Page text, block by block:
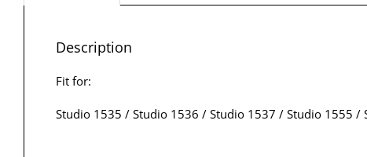
Description
Fit for:
Studio 1535 / Studio 1536 / Studio 1537 / Studio 1555 /